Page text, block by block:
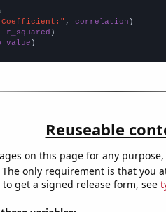
, correlation
r_squared
)
Reuseable
on this page for any
only requirement is that you
get a signed release form, see